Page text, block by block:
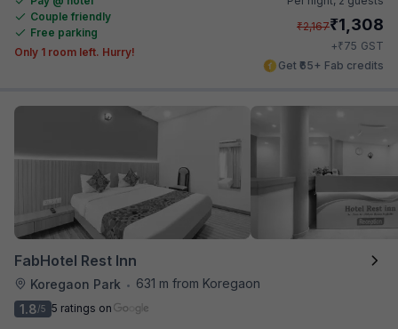
Couple friendly
Free parking
Only 1 room left. Hurry!
₹2,167₹1,308
+₹75 GST
Get ₹65+ Fab credits
FabHotel Rest Inn
Koregaon Park •
631 m from Koregaon
1.8/5 5 ratings on